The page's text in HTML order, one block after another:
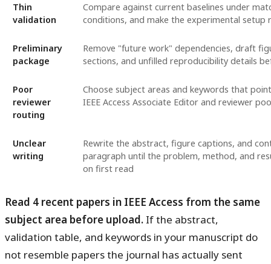
Thin
validation
Compare against current baselines under
conditions, and make the experimental setup
Preliminary
package
Remove "future work" dependencies, draft
sections, and unfilled reproducibility details
Poor
reviewer
routing
Choose subject areas and keywords that
IEEE Access Associate Editor and reviewer
Unclear
writing
Rewrite the abstract, figure captions, and
paragraph until the problem, method, and
on first read
Read 4 recent papers in IEEE Access from the same
subject area before upload. If the abstract,
validation table, and keywords in your manuscript do
not resemble papers the journal has actually sent